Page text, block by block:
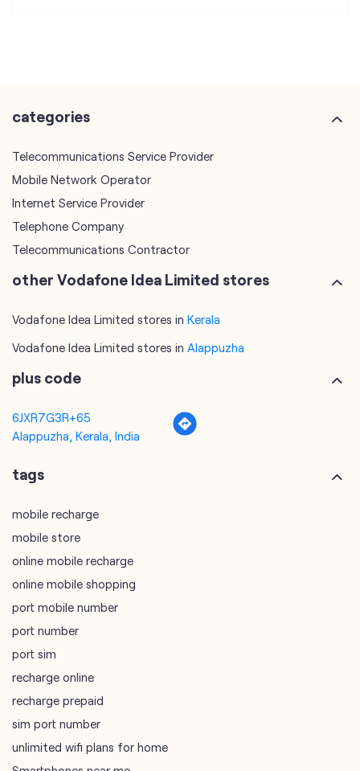
categories
Telecommunications Service Provider
Mobile Network Operator
Internet Service Provider
Telephone Company
Telecommunications Contractor
other Vodafone Idea Limited stores
Vodafone Idea Limited stores in Kerala
Vodafone Idea Limited stores in Alappuzha
plus code
6JXR7G3R+65
Alappuzha, Kerala, India
tags
mobile recharge
mobile store
online mobile recharge
online mobile shopping
port mobile number
port number
port sim
recharge online
recharge prepaid
sim port number
unlimited wifi plans for home